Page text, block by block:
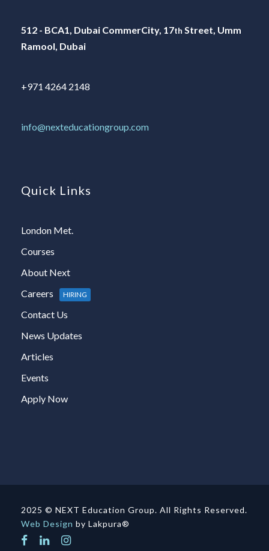
512 - BCA1, Dubai CommerCity, 17th Street, Umm
Ramool, Dubai
+971 4264 2148
info@nexteducationgroup.com
Quick Links
London Met.
Courses
About Next
Careers
HIRING
Contact Us
News Updates
Articles
Events
Apply Now
2025 © NEXT Education Group. All Rights Reserved.
Web Design by Lakpura®